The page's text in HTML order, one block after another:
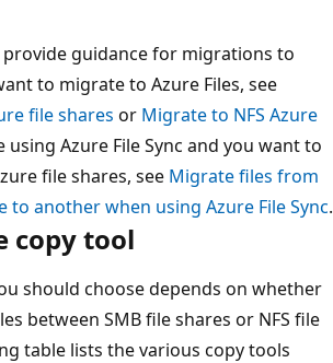
guidance for migrations to
to migrate to Azure Files, see
file shares or Migrate to NFS Azure
using Azure File Sync and you want to
file shares, see Migrate files from
to another when using Azure File Sync.
copy tool
should choose depends on whether
between SMB file shares or NFS file
table lists the various copy tools